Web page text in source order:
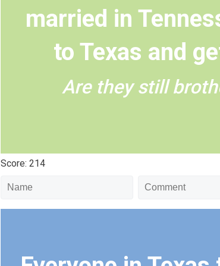
married in
to Texas and
Are they still
Score: 214